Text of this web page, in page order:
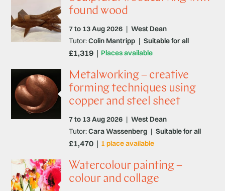
found wood
7 to 13 Aug 2026 | West Dean
Places available
Tutor:Colin Mantripp | Suitable for all
£1,319
Metalworking – creative
forming techniques using
copper and steel sheet
7 to 13 Aug 2026 | West Dean
1 place available
Tutor:Cara Wassenberg | Suitable for all
£1,470
Watercolour painting –
colour and collage